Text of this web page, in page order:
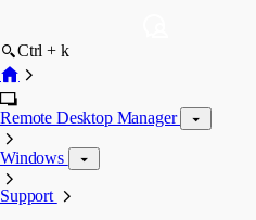
Ctrl + k
Remote Desktop Manager
Windows
Support